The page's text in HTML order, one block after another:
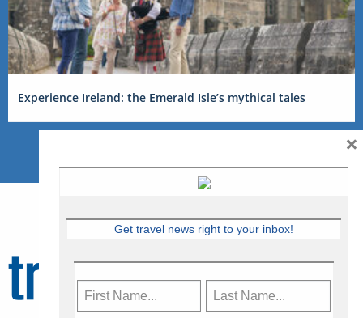
Experience Ireland: the Emerald Isle’s mythical tales
Get travel news right to your inbox!
×